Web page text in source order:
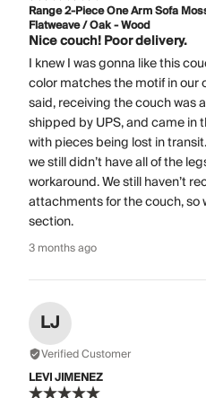
Range 2-Piece One Arm Sofa
Flatweave / Oak - Wood
Nice couch! Poor delivery.
I knew I was gonna like this
color matches the motif in our
said, receiving the couch was
shipped by UPS, and came
with pieces being lost in
we still didn’t have all of the
workaround. We still haven’t
attachments for the couch, so
section.
3 months ago
LJ
Verified Customer
LEVI JIMENEZ